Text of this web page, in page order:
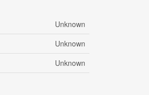
Unknown
Unknown
Unknown